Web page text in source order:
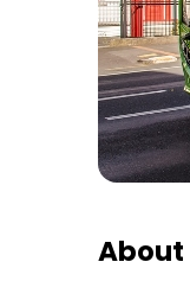
About